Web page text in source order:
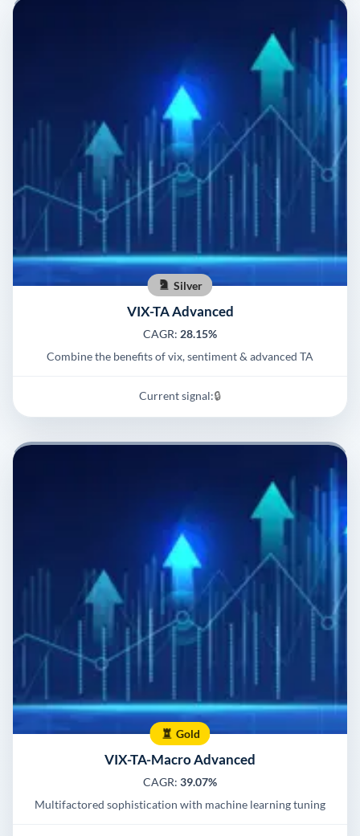
Silver
VIX-TA Advanced
CAGR: 28.15%
Combine the benefits of vix, sentiment & advanced TA
Current signal:🔒
Gold
VIX-TA-Macro Advanced
CAGR: 39.07%
Multifactored sophistication with machine learning tuning